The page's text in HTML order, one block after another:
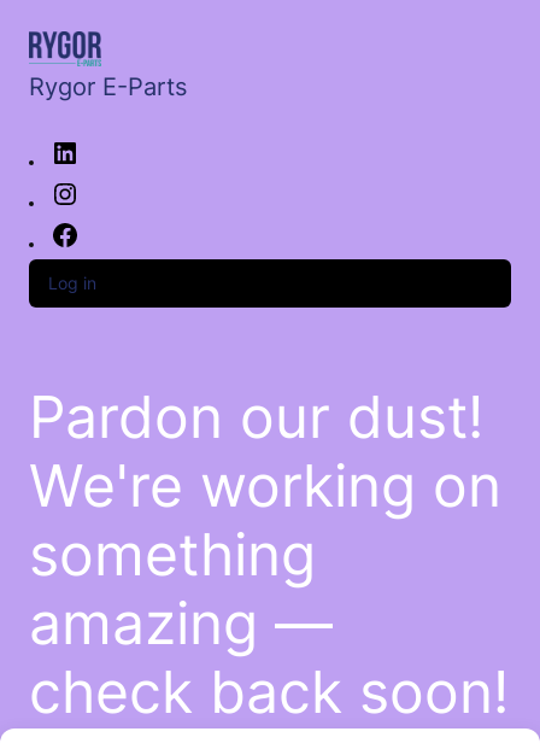
Rygor E-Parts
Log in
Pardon our dust!
We're working on
something
amazing —
check back soon!